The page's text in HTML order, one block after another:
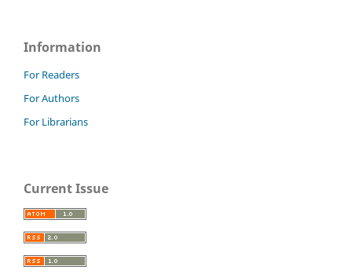
Information
For Readers
For Authors
For Librarians
Current Issue